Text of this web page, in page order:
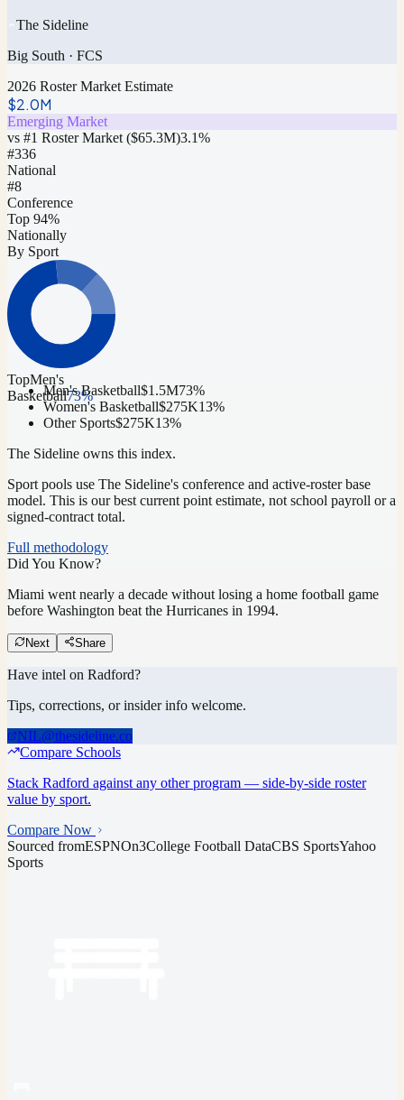
The Sideline
Big South · FCS
2026 Roster Market Estimate
$2.0M
Emerging Market
vs #1 Roster Market ($65.3M)3.1%
#336
National
#8
Conference
Top 94%
Nationally
By Sport
TopMen's
Basketball73%
Men's Basketball$1.5M73%
Women's Basketball$275K13%
Other Sports$275K13%
The Sideline owns this index.
Sport pools use The Sideline's conference and active-roster base
model. This is our best current point estimate, not school payroll or a
signed-contract total.
Full methodology
Did You Know?
Miami went nearly a decade without losing a home football game
before Washington beat the Hurricanes in 1994.
Next Share
Have intel on Radford?
Tips, corrections, or insider info welcome.
NIL@thesideline.co
Compare Schools
Stack Radford against any other program — side-by-side roster
value by sport.
Compare Now
Sourced fromESPNOn3College Football DataCBS SportsYahoo
Sports